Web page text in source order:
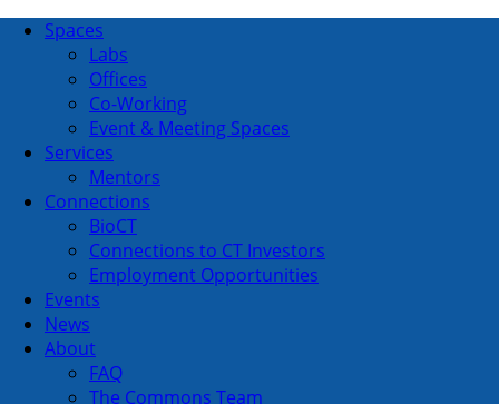
Spaces
Labs
Offices
Co-Working
Event & Meeting Spaces
Services
Mentors
Connections
BioCT
Connections to CT Investors
Employment Opportunities
Events
News
About
FAQ
The Commons Team